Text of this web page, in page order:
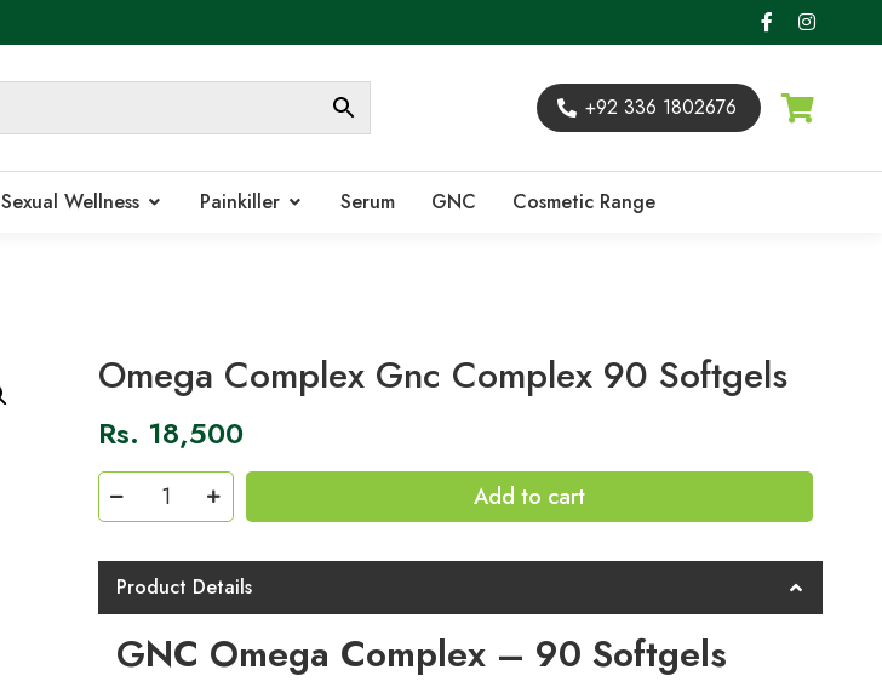
+92 336 1802676
Sexual Wellness Painkiller Serum GNC Cosmetic Range
Omega Complex Gnc Complex 90 Softgels
Rs. 18,500
Complex
Complex
90
Softgels
quantity
Add to cart
Product Details
GNC Omega Complex – 90 Softgels